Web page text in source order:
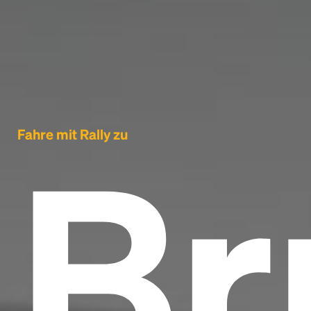
Fahre mit Rally zu